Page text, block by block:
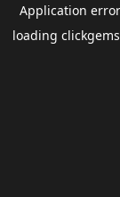
Application
loading